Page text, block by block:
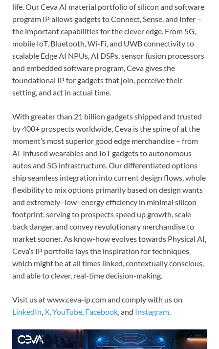
life. Our Ceva AI material portfolio of silicon and software
program IP allows gadgets to Connect, Sense, and Infer –
the important capabilities for the clever edge. From 5G,
mobile IoT, Bluetooth, Wi-Fi, and UWB connectivity to
scalable Edge AI NPUs, AI DSPs, sensor fusion processors
and embedded software program, Ceva gives the
foundational IP for gadgets that join, perceive their
setting, and act in actual time.
With greater than 21 billion gadgets shipped and trusted
by 400+ prospects worldwide, Ceva is the spine of at the
moment’s most superior good edge merchandise – from
AI-infused wearables and IoT gadgets to autonomous
autos and 5G infrastructure. Our differentiated options
ship seamless integration into current design flows, whole
flexibility to mix options primarily based on design wants
and extremely–low–energy efficiency in minimal silicon
footprint, serving to prospects speed up growth, scale
back danger, and convey revolutionary merchandise to
market sooner. As know-how evolves towards Physical AI,
Ceva’s IP portfolio lays the inspiration for techniques
which might be at all times linked, contextually conscious,
and able to clever, real-time decision-making.
Visit us at www.ceva-ip.com and comply with us on
LinkedIn,X,YouTube, Facebook,and Instagram.